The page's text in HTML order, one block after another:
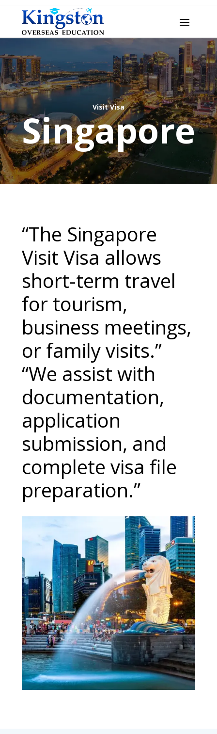
Visit Visa
Singapore
“The Singapore
Visit Visa allows
short-term travel
for tourism,
business meetings,
or family visits.”
“We assist with
documentation,
application
submission, and
complete visa file
preparation.”